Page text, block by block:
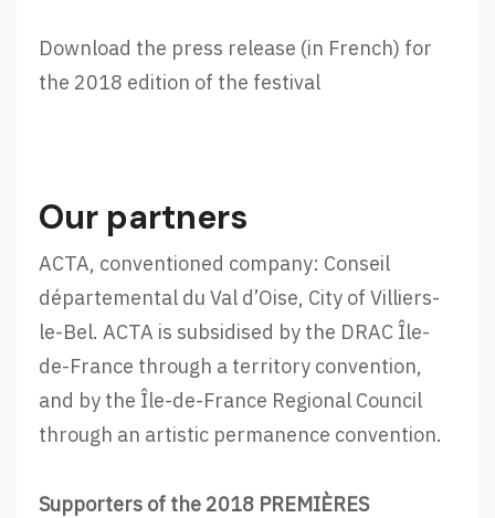
Download the press release (in French) for
the 2018 edition of the festival
Our partners
ACTA, conventioned company: Conseil
départemental du Val d’Oise, City of Villiers-
le-Bel. ACTA is subsidised by the DRAC Île-
de-France through a territory convention,
and by the Île-de-France Regional Council
through an artistic permanence convention.
Supporters of the 2018 PREMIÈRES